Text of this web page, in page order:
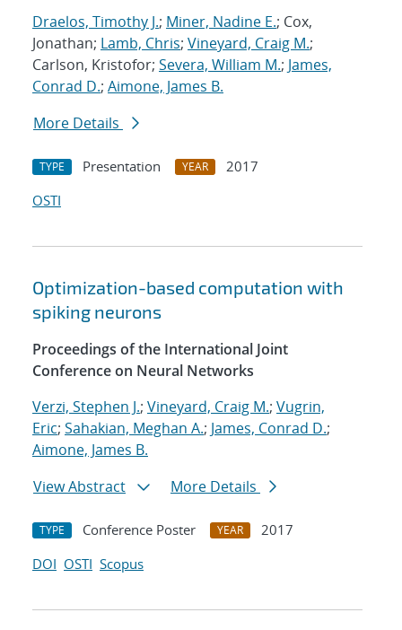
Draelos, Timothy J.; Miner, Nadine E.; Cox,
Jonathan; Lamb, Chris; Vineyard, Craig M.;
Carlson, Kristofor; Severa, William M.; James,
Conrad D.; Aimone, James B.
More Details
TYPE Presentation YEAR
2017
OSTI
Optimization-based computation with
spiking neurons
Proceedings of the International Joint
Conference on Neural Networks
Verzi, Stephen J.; Vineyard, Craig M.; Vugrin,
Eric; Sahakian, Meghan A.; James, Conrad D.;
Aimone, James B.
View Abstract
More Details
TYPE Conference Poster YEAR
2017
DOI OSTI Scopus